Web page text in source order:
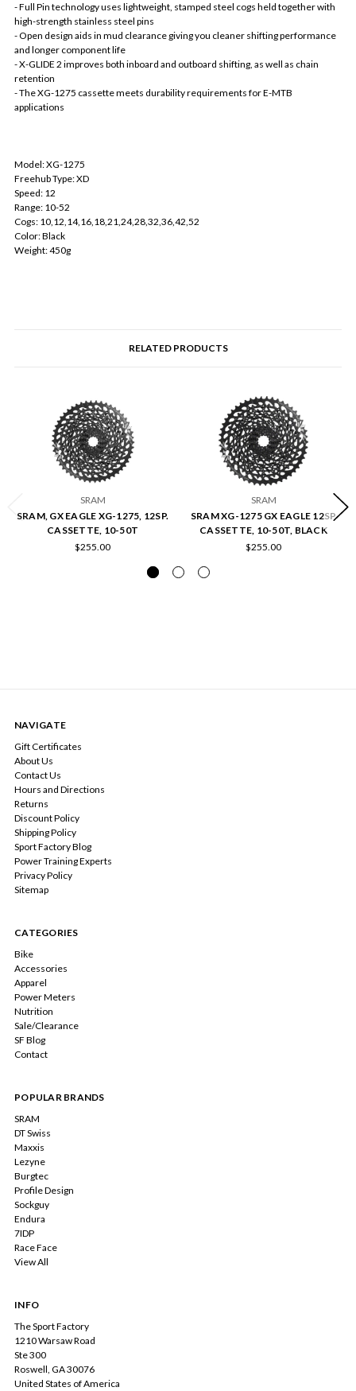
- Full Pin technology uses lightweight, stamped steel cogs held together with
high-strength stainless steel pins
- Open design aids in mud clearance giving you cleaner shifting performance
and longer component life
- X-GLIDE 2 improves both inboard and outboard shifting, as well as chain
retention
- The XG-1275 cassette meets durability requirements for E-MTB
applications
Model: XG-1275
Freehub Type: XD
Speed: 12
Range: 10-52
Cogs: 10,12,14,16,18,21,24,28,32,36,42,52
Color: Black
Weight: 450g
RELATED PRODUCTS
SRAM
SRAM, GX EAGLE XG-1275, 12SP.
CASSETTE, 10-50T
$255.00
SRAM
SRAM XG-1275 GX EAGLE 12SP
CASSETTE, 10-50T, BLACK
$255.00
NAVIGATE
Gift Certificates
About Us
Contact Us
Hours and Directions
Returns
Discount Policy
Shipping Policy
Sport Factory Blog
Power Training Experts
Privacy Policy
Sitemap
CATEGORIES
Bike
Accessories
Apparel
Power Meters
Nutrition
Sale/Clearance
SF Blog
Contact
POPULAR BRANDS
SRAM
DT Swiss
Maxxis
Lezyne
Burgtec
Profile Design
Sockguy
Endura
7IDP
Race Face
View All
INFO
The Sport Factory
1210 Warsaw Road
Ste 300
Roswell, GA 30076
United States of America